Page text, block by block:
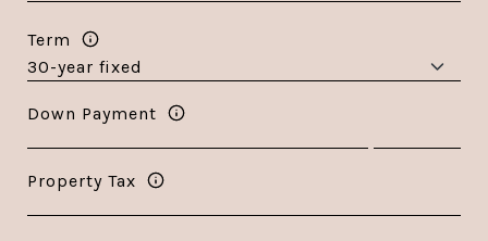
Term
Down Payment
Property Tax